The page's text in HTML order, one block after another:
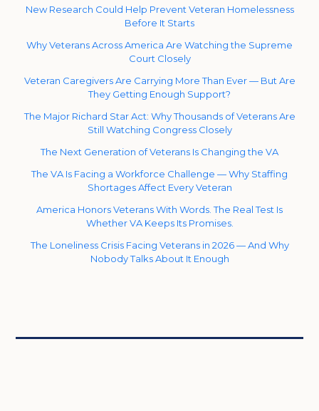
New Research Could Help Prevent Veteran Homelessness
Before It Starts
Why Veterans Across America Are Watching the Supreme
Court Closely
Veteran Caregivers Are Carrying More Than Ever — But Are
They Getting Enough Support?
The Major Richard Star Act: Why Thousands of Veterans Are
Still Watching Congress Closely
The Next Generation of Veterans Is Changing the VA
The VA Is Facing a Workforce Challenge — Why Staffing
Shortages Affect Every Veteran
America Honors Veterans With Words. The Real Test Is
Whether VA Keeps Its Promises.
The Loneliness Crisis Facing Veterans in 2026 — And Why
Nobody Talks About It Enough